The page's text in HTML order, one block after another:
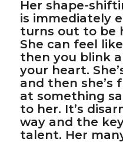
Her shape-
is immediately
turns out to be
She can feel
then you blink
your heart.
and then
at something
to her. It’s
way and the
talent. Her